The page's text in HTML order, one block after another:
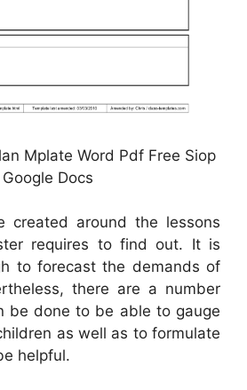
Mplate Word Pdf Free Siop
Google Docs
created around the lessons
requires to find out. It is
to forecast the demands of
there are a number
be done to be able to gauge
as well as to formulate
helpful.